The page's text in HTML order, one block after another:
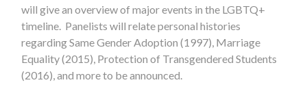
will give an overview of major events in the LGBTQ+
timeline. Panelists will relate personal histories
regarding Same Gender Adoption (1997), Marriage
Equality (2015), Protection of Transgendered Students
(2016), and more to be announced.